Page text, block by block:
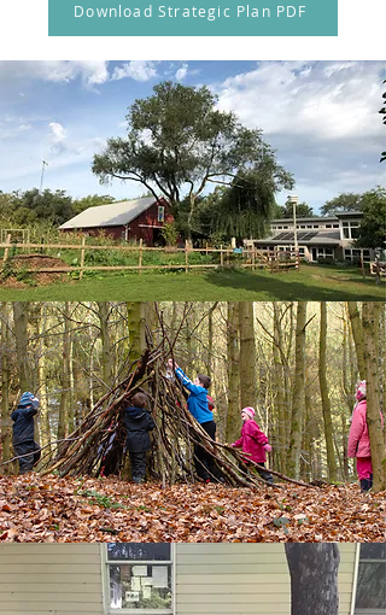
Download Strategic Plan PDF